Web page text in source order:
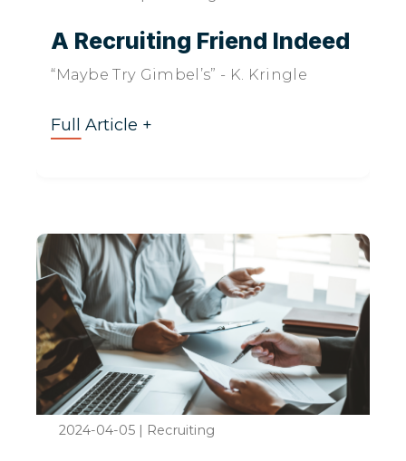
A Recruiting Friend Indeed
“Maybe Try Gimbel’s” - K. Kringle
Full Article +
2024-04-05 | Recruiting